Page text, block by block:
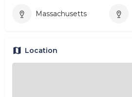
Massachusetts
Location